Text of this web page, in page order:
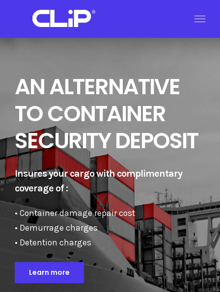
content
AN ALTERNATIVE
TO CONTAINER
SECURITY DEPOSIT
Insures your cargo with complimentary
coverage of :
• Container damage repair cost
• Demurrage charges
• Detention charges
Learn more